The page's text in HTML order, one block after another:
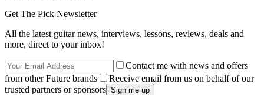
Get The Pick Newsletter
All the latest guitar news, interviews, lessons, reviews, deals and
more, direct to your inbox!
Contact me with news and offers
from other Future brands
Receive email from us on behalf of our
trusted partners or sponsors